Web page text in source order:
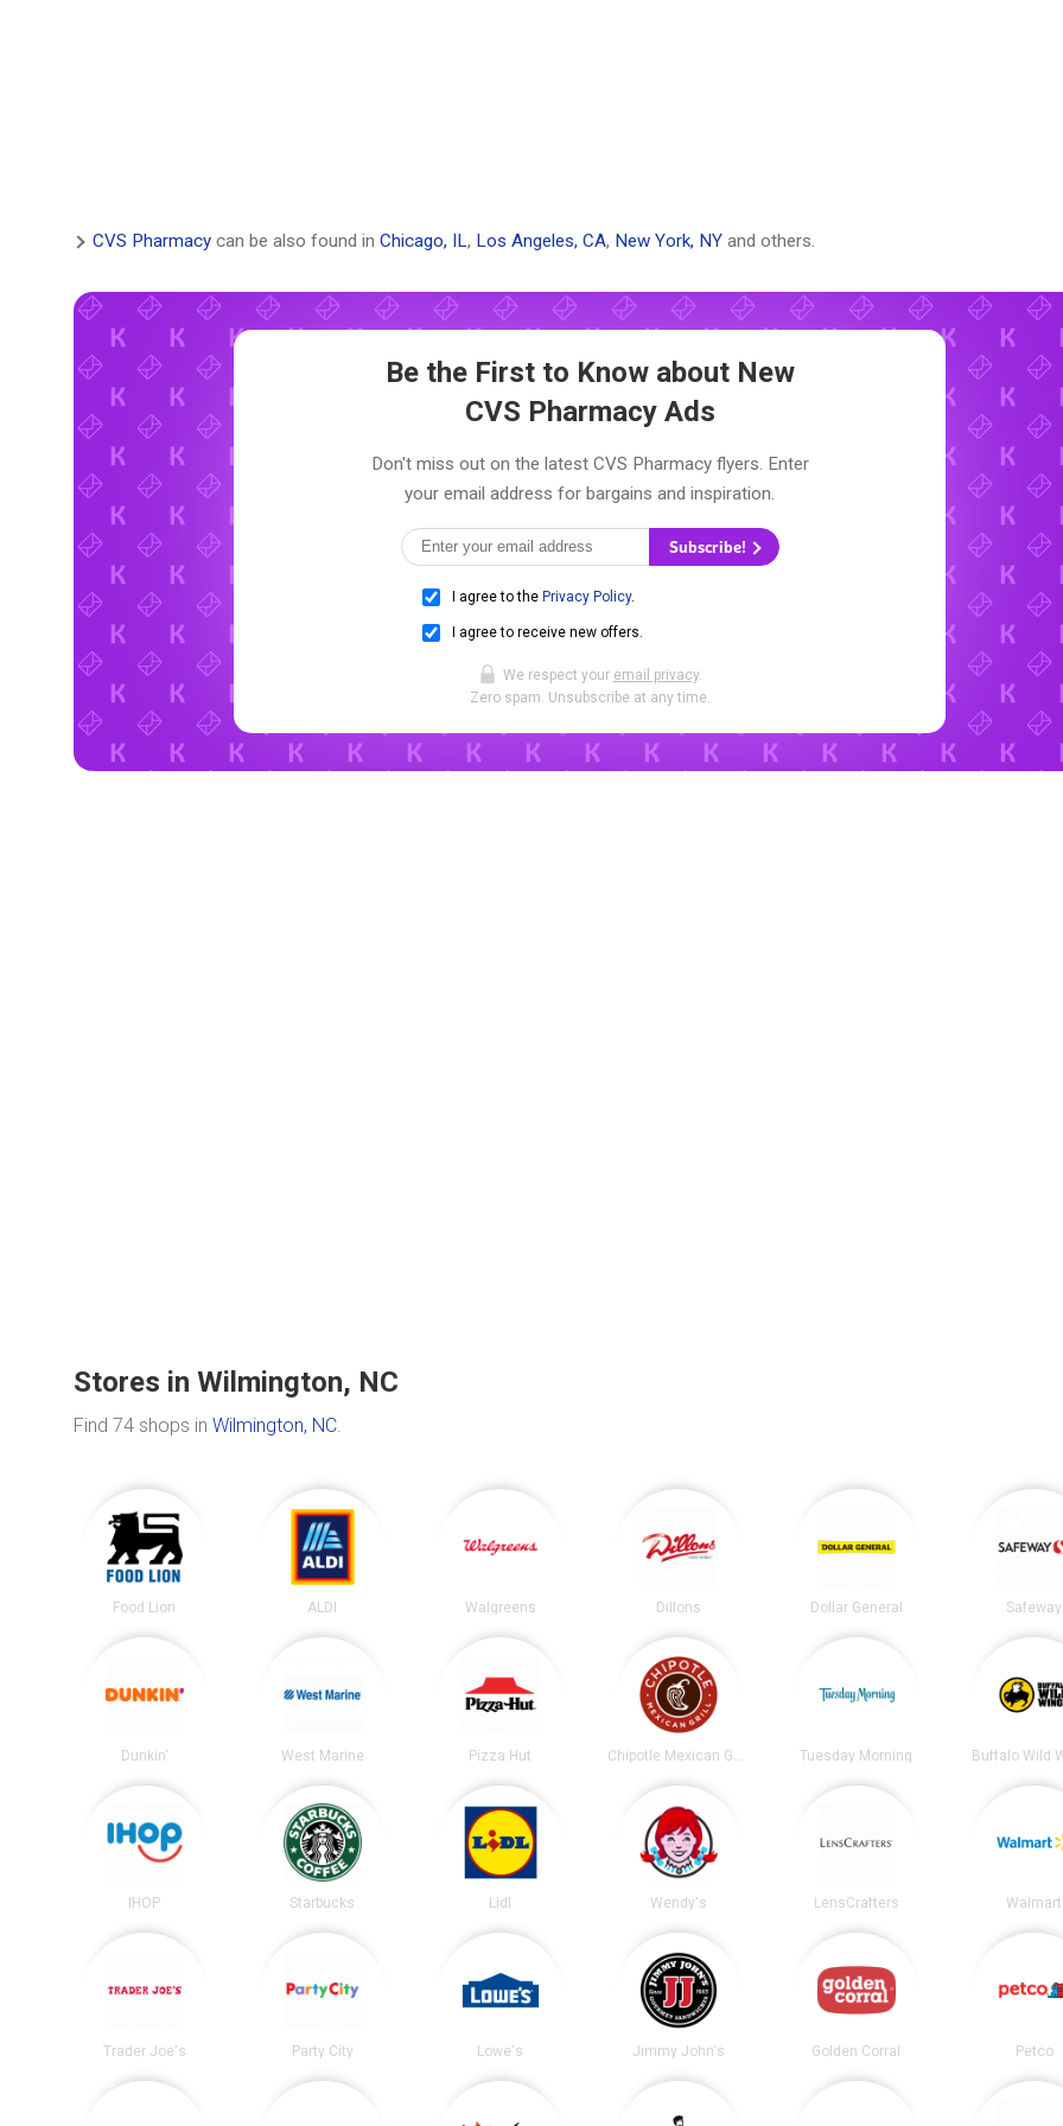
CVS Pharmacy can be also found in Chicago, IL, Los Angeles, CA, New York, NY and others.
Be the First to Know about New
CVS Pharmacy Ads
Don't miss out on the latest CVS Pharmacy flyers. Enter
your email address for bargains and inspiration.
Subscribe!
I agree to the Privacy Policy.
I agree to receive new offers.
We respect your email privacy.
Zero spam. Unsubscribe at any time.
Stores in Wilmington, NC
Find 74 shops in Wilmington, NC.
Food Lion ALDI Walgreens Dillons Dollar General Safeway
Dunkin' West Marine Pizza Hut Tuesday Morning Buffalo Wild
IHOP Starbucks Lidl Wendy's LensCrafters Walmart
Trader Joe's Party City Lowe's Jimmy John's Golden Corral Petco